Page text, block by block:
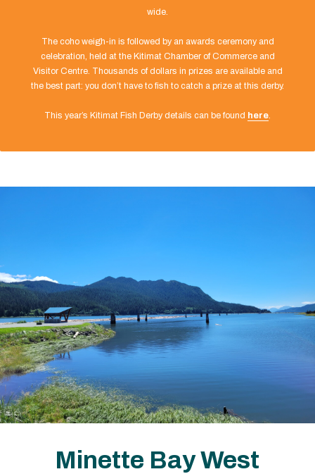
wide.
The coho weigh-in is followed by an awards ceremony and
celebration, held at the Kitimat Chamber of Commerce and
Visitor Centre. Thousands of dollars in prizes are available and
the best part: you don’t have to fish to catch a prize at this derby.
This year’s Kitimat Fish Derby details can be found here
Minette Bay West